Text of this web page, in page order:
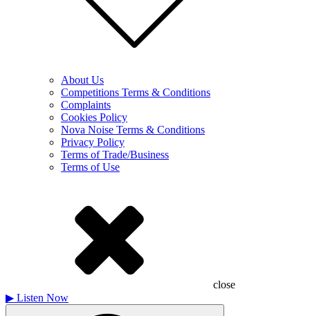
About Us
Competitions Terms & Conditions
Complaints
Cookies Policy
Nova Noise Terms & Conditions
Privacy Policy
Terms of Trade/Business
Terms of Use
close
▶ Listen Now